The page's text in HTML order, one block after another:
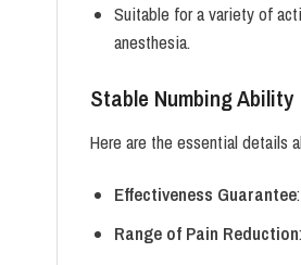
Suitable for a variety of
anesthesia.
Stable Numbing Ability
Here are the essential details
Effectiveness Guarantee
Range of Pain Reduction